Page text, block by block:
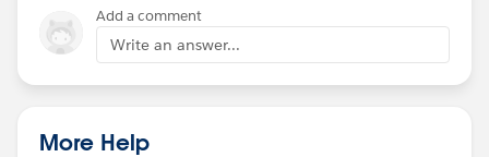
Add a comment
Write an answer...
More Help